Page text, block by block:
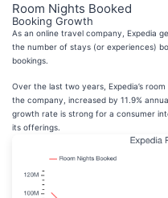
Room Nights Booked
Booking Growth
As an online travel company, Expedia
the number of stays (or experiences)
bookings.
Over the last two years, Expedia’s
the company, increased by 11.9%
growth rate is strong for a consumer
its offerings.